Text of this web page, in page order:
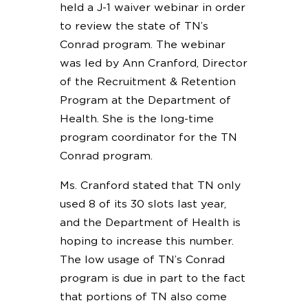
held a J-1 waiver webinar in order
to review the state of TN’s
Conrad program. The webinar
was led by Ann Cranford, Director
of the Recruitment & Retention
Program at the Department of
Health. She is the long-time
program coordinator for the TN
Conrad program.
Ms. Cranford stated that TN only
used 8 of its 30 slots last year,
and the Department of Health is
hoping to increase this number.
The low usage of TN’s Conrad
program is due in part to the fact
that portions of TN also come